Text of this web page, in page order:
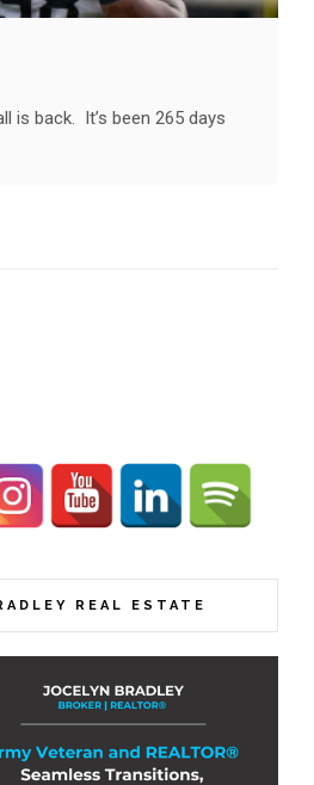
is back. It’s been 265 days
REAL ESTATE